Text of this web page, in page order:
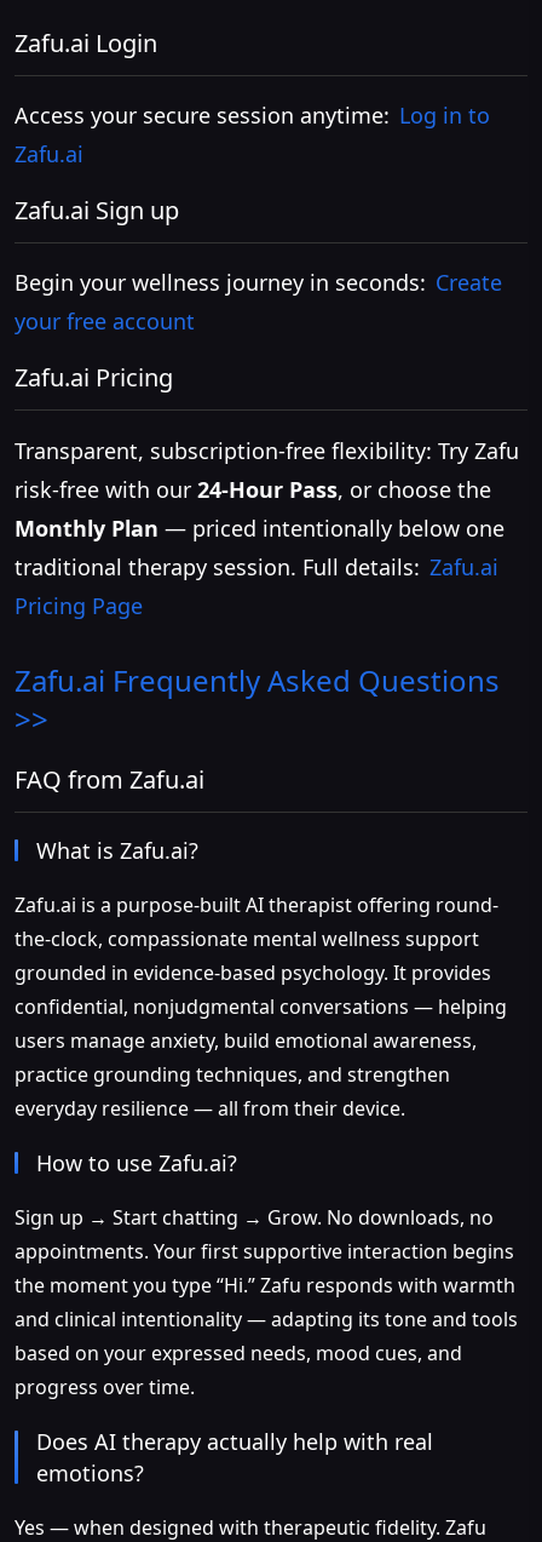
Zafu.ai Login
Access your secure session anytime: Log in to
Zafu.ai
Zafu.ai Sign up
Begin your wellness journey in seconds: Create
your free account
Zafu.ai Pricing
Transparent, subscription-free flexibility: Try Zafu
risk-free with our 24-Hour Pass, or choose the
Monthly Plan — priced intentionally below one
traditional therapy session. Full details: Zafu.ai
Pricing Page
Zafu.ai Frequently Asked Questions
>>
FAQ from Zafu.ai
What is Zafu.ai?
Zafu.ai is a purpose-built AI therapist offering round-
the-clock, compassionate mental wellness support
grounded in evidence-based psychology. It provides
confidential, nonjudgmental conversations — helping
users manage anxiety, build emotional awareness,
practice grounding techniques, and strengthen
everyday resilience — all from their device.
How to use Zafu.ai?
Sign up → Start chatting → Grow. No downloads, no
appointments. Your first supportive interaction begins
the moment you type “Hi.” Zafu responds with warmth
and clinical intentionality — adapting its tone and tools
based on your expressed needs, mood cues, and
progress over time.
Does AI therapy actually help with real
emotions?
Yes — when designed with therapeutic fidelity. Zafu